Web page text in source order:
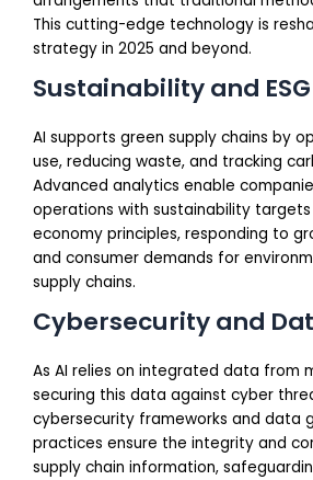
This cutting-edge technology is
strategy in 2025 and beyond.
Sustainability and
AI supports green supply chains by
use, reducing waste, and tracking
Advanced analytics enable
operations with sustainability
economy principles, responding to
and consumer demands for
supply chains.
Cybersecurity and
As AI relies on integrated data from
securing this data against cyber
cybersecurity frameworks and data
practices ensure the integrity and
supply chain information,